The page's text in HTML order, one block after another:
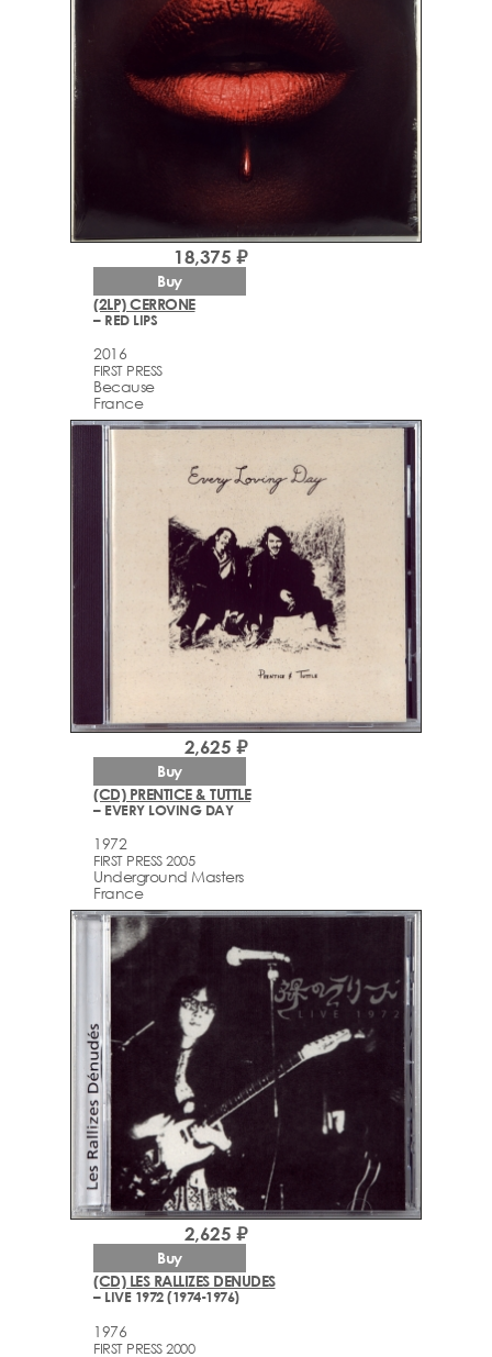
(2LP) CERRONE
– RED LIPS
2016
FIRST PRESS
Because
France
18,375 ₽
Buy
(CD) PRENTICE & TUTTLE
– EVERY LOVING DAY
1972
FIRST PRESS 2005
Underground Masters
France
2,625 ₽
Buy
(CD) LES RALLIZES DENUDES
– LIVE 1972 (1974-1976)
1976
FIRST PRESS 2000
2,625 ₽
Buy